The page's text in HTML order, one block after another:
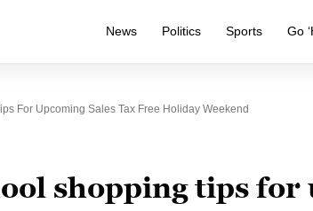
News Politics Sports Go
For Upcoming Sales Tax Free Holiday Weekend
shopping tips for